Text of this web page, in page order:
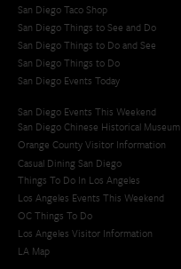
San Diego Taco Shop​
San Diego Things to See and Do
San Diego Things to Do and See
San Diego Things to Do
San Diego Events Today
San Diego Events This Weekend
San Diego Chinese Historical Museum
Orange County Visitor Information
Casual Dining San Diego
Things To Do In Los Angeles
Los Angeles Events This Weekend
OC Things To Do
Los Angeles Visitor Information
LA Map